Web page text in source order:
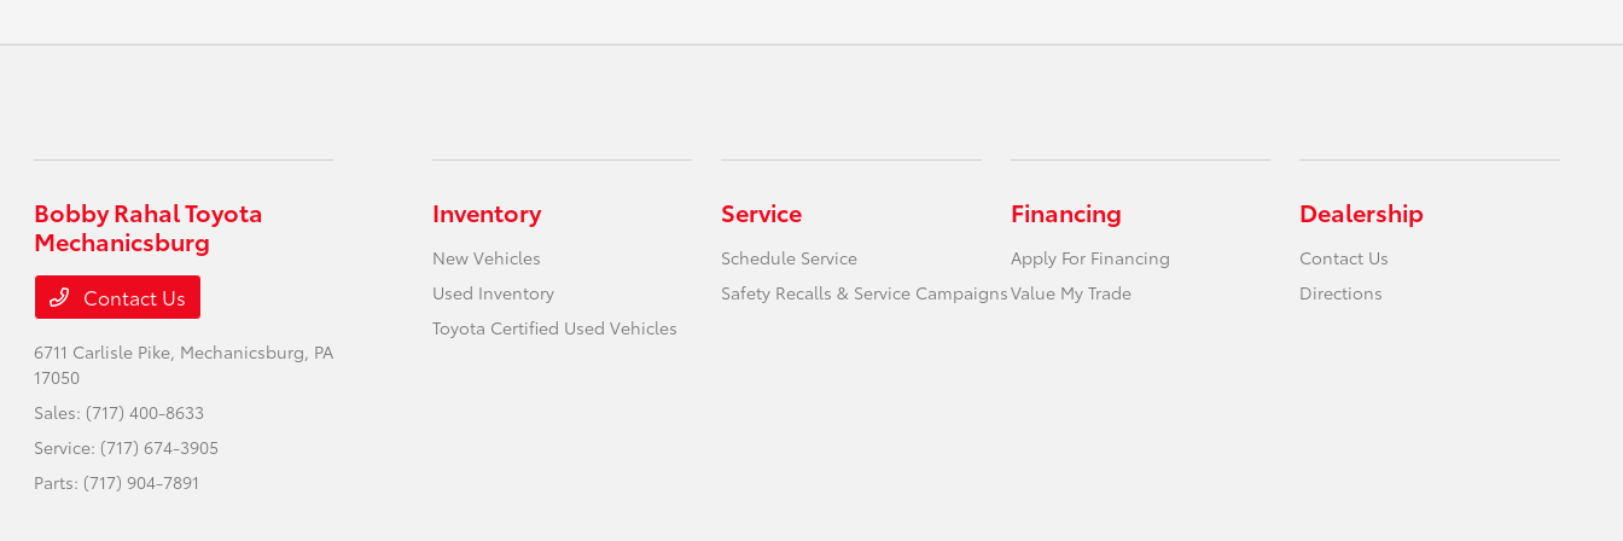
Bobby Rahal Toyota
Mechanicsburg
Contact Us
6711 Carlisle Pike, Mechanicsburg, PA
17050
Sales: (717) 400-8633
Service: (717) 674-3905
Parts: (717) 904-7891
Inventory
New Vehicles
Used Inventory
Toyota Certified Used Vehicles
Service
Schedule Service
Safety Recalls & Service Campaigns
Financing
Apply For Financing
Value My Trade
Dealership
Contact Us
Directions